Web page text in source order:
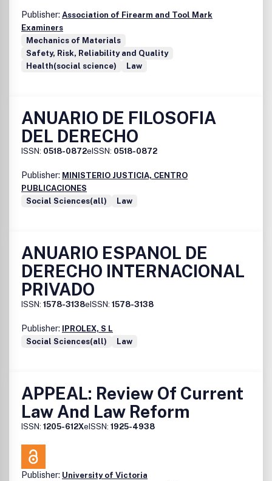
Publisher: Association of Firearm and Tool Mark
Examiners
Mechanics of Materials
Safety, Risk, Reliability and Quality
Health(social science)
Law
ANUARIO DE FILOSOFIA
DEL DERECHO
ISSN: 0518-0872eISSN: 0518-0872
Publisher: MINISTERIO JUSTICIA, CENTRO
PUBLICACIONES
Social Sciences(all)
Law
ANUARIO ESPANOL DE
DERECHO INTERNACIONAL
PRIVADO
ISSN: 1578-3138eISSN: 1578-3138
Publisher:
IPROLEX, S L
Social Sciences(all)
Law
APPEAL: Review Of Current
Law And Law Reform
ISSN: 1205-612XeISSN: 1925-4938
Publisher: University of Victoria